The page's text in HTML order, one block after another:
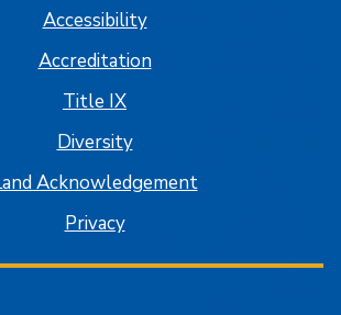
Accessibility
Accreditation
Title IX
Diversity
Acknowledgement
Privacy